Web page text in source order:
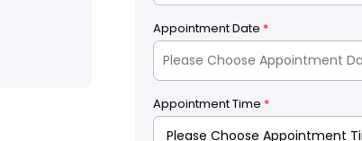
Appointment Date *
Appointment Time *